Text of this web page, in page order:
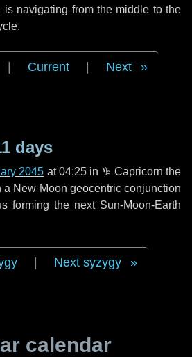
navigating from the middle to the
Current Next
days
2045 at 04:25 in ♑ Capricorn the
a New Moon geocentric conjunction
forming the next Sun-Moon-Earth
Next syzygy
calendar